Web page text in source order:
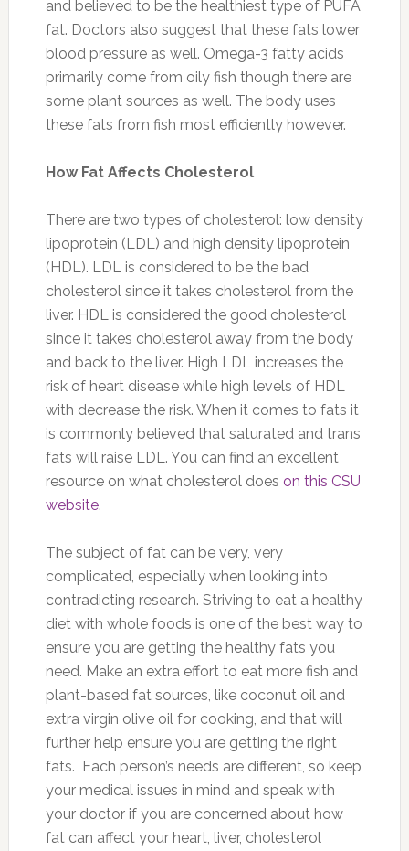
and believed to be the healthiest type of PUFA
fat. Doctors also suggest that these fats lower
blood pressure as well. Omega-3 fatty acids
primarily come from oily fish though there are
some plant sources as well. The body uses
these fats from fish most efficiently however.
How Fat Affects Cholesterol
There are two types of cholesterol: low density
lipoprotein (LDL) and high density lipoprotein
(HDL). LDL is considered to be the bad
cholesterol since it takes cholesterol from the
liver. HDL is considered the good cholesterol
since it takes cholesterol away from the body
and back to the liver. High LDL increases the
risk of heart disease while high levels of HDL
with decrease the risk. When it comes to fats it
is commonly believed that saturated and trans
fats will raise LDL. You can find an excellent
resource on what cholesterol does on this CSU
website.
The subject of fat can be very, very
complicated, especially when looking into
contradicting research. Striving to eat a healthy
diet with whole foods is one of the best way to
ensure you are getting the healthy fats you
need. Make an extra effort to eat more fish and
plant-based fat sources, like coconut oil and
extra virgin olive oil for cooking, and that will
further help ensure you are getting the right
fats. Each person’s needs are different, so keep
your medical issues in mind and speak with
your doctor if you are concerned about how
fat can affect your heart, liver, cholesterol